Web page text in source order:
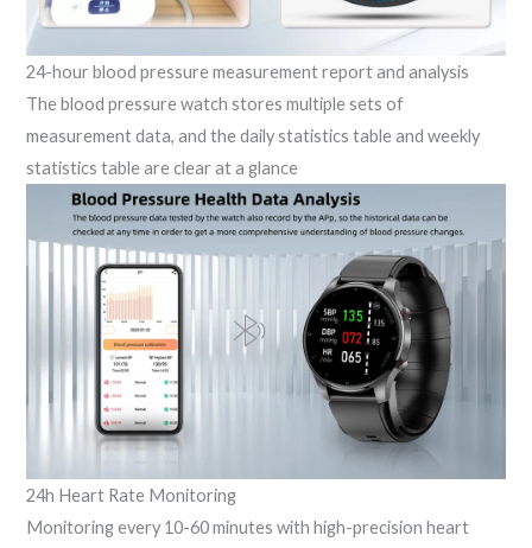
24-hour blood pressure measurement report and analysis
The blood pressure watch stores multiple sets of
measurement data, and the daily statistics table and weekly
statistics table are clear at a glance
24h Heart Rate Monitoring
Monitoring every 10-60 minutes with high-precision heart